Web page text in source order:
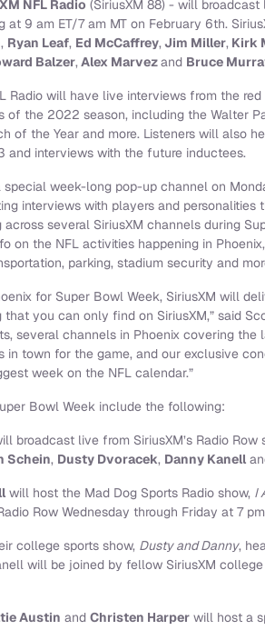
NFL Radio (SiriusXM 88) - will
9 am ET/7 am MT on February 6th.
, Ryan Leaf, Ed McCaffrey,Jim Miller, Kirk
Balzer,Alex Marvezand Bruce
Radio will have live interviews from the
of the 2022 season, including the Walter
of the Year and more. Listeners will also
and interviews with the future inductees.
special week-long pop-up channel on
interviews with players and
several SiriusXM channels during
on the NFL activities happening in
parking, stadium security and
for Super Bowl Week, SiriusXM will
you can only find on SiriusXM,” said
several channels in Phoenix covering
town for the game, and our exclusive
week on the NFL calendar.”
Bowl Week include the following:
broadcast live from SiriusXM’s Radio
Schein, Dusty Dvoracek, Danny Kanell
will host the Mad Dog Sports Radio show, I
Row Wednesday through Friday at 7
college sports show, Dusty and Danny,
will be joined by fellow SiriusXM
Austin and Christen Harper will host a